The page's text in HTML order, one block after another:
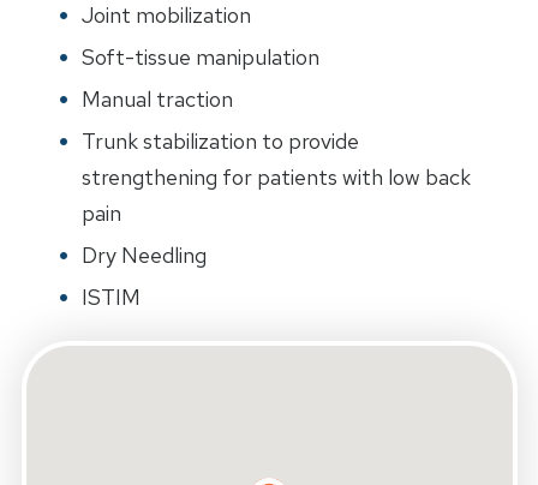
Joint mobilization
Soft-tissue manipulation
Manual traction
Trunk stabilization to provide
strengthening for patients with low back
pain
Dry Needling
ISTIM